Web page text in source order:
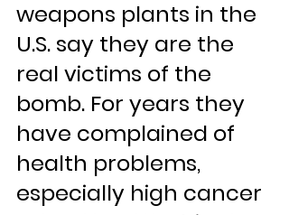
weapons plants in the
U.S. say they are the
real victims of the
bomb. For years they
have complained of
health problems,
especially high cancer